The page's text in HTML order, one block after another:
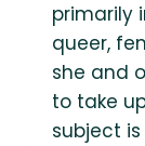
primarily
queer,
she and
to take
subject